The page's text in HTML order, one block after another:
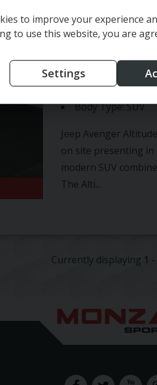
Avenger
Year: 2025 (25)
Mileage:10,639
Body Type:SUV
Jeep Avenger
on site presenting in
modern SUV
The Alti...
Currently displaying 1 -
to improve your experience
to use this website, you are
Settings